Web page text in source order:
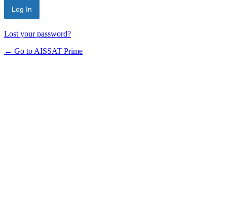
Alternative:
Lost your password?
← Go to AISSAT Prime